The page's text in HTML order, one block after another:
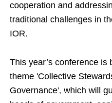
cooperation and
traditional challenges in
IOR.
This year’s conference is
theme 'Collective
Governance', which will